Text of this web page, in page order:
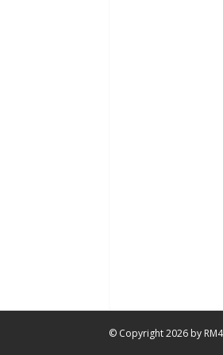
© Copyright 2026 by